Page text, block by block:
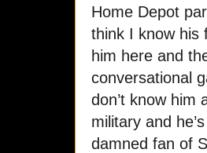
Home Depot
think I know his
him here and
conversational
don’t know him
military and
damned fan of